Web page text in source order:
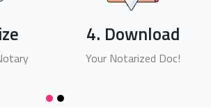
4. Download
Your Notarized Doc!